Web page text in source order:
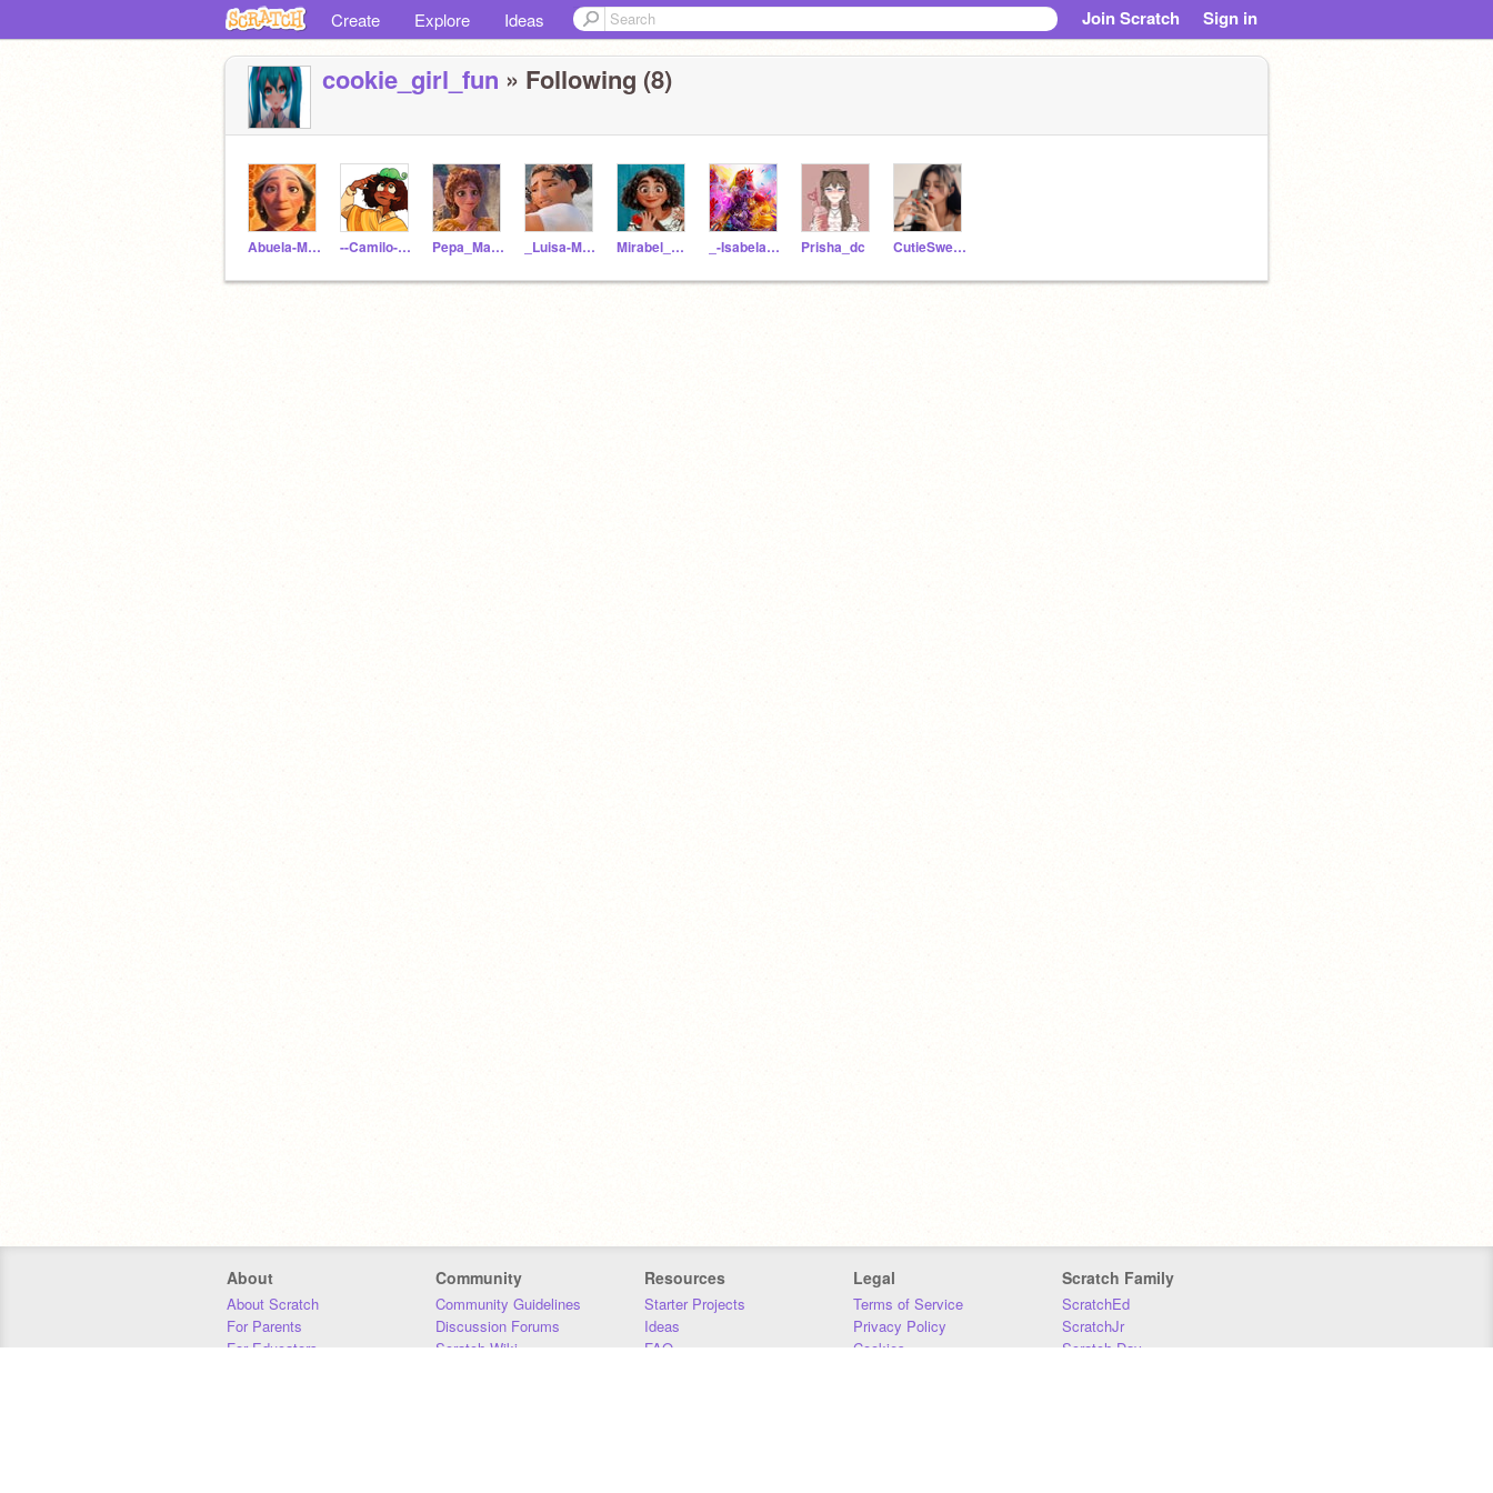
Create Explore Ideas Join Scratch Sign in
cookie_girl_fun » Following (8)
Abuela-Madrigal --Camilo--Madrigal-- Pepa_Madrigal _Luisa-Madrigal_ Mirabel_Madrigal _-Isabela-Madrigal-_ Prisha_dc CutieSweetie_Girl
About
About Scratch
For Parents
For Educators
Community
Community Guidelines
Discussion Forums
Scratch Wiki
Resources
Starter Projects
Ideas
FAQ
Legal
Terms of Service
Privacy Policy
Cookies
Scratch Family
ScratchEd
ScratchJr
Scratch Day